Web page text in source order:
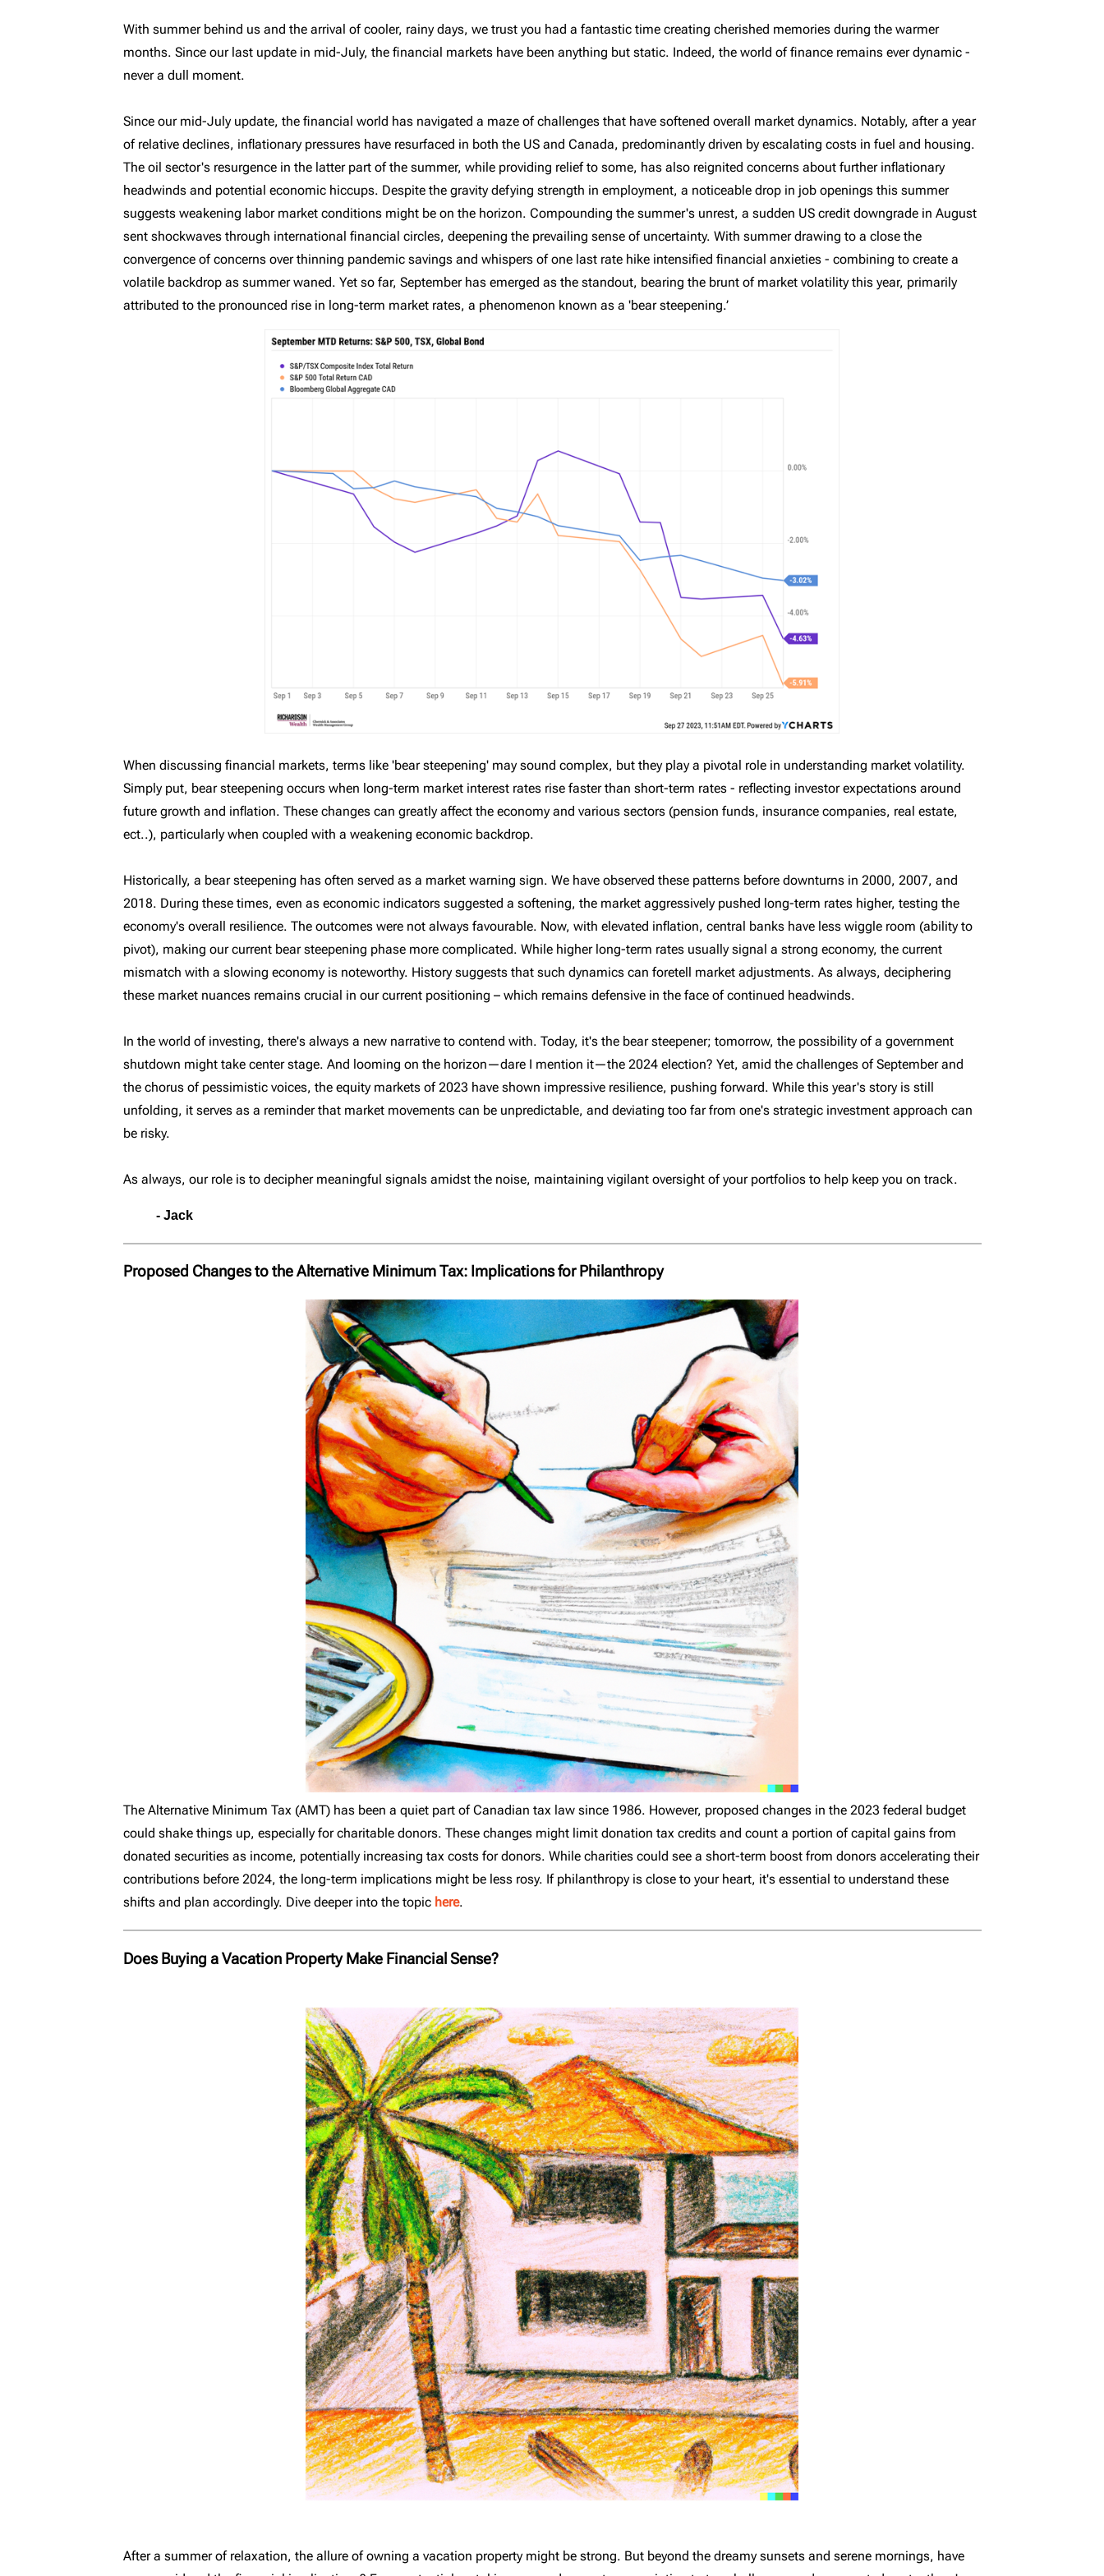
The Tax-Free First
Account (FHSA)
Richardson Wealth
MyRichardsonWealthWith summer behind us and the arrival of cooler, rainy days, we trust you had a fantastic time creating cherished memories during the warmer
months. Since our last update in mid-July, the financial markets have been anything but static. Indeed, the world of finance remains ever dynamic -
never a dull moment.
Since our mid-July update, the financial world has navigated a maze of challenges that have softened overall market dynamics. Notably, after a year
of relative declines, inflationary pressures have resurfaced in both the US and Canada, predominantly driven by escalating costs in fuel and housing.
The oil sector's resurgence in the latter part of the summer, while providing relief to some, has also reignited concerns about further inflationary
headwinds and potential economic hiccups. Despite the gravity defying strength in employment, a noticeable drop in job openings this summer
suggests weakening labor market conditions might be on the horizon. Compounding the summer's unrest, a sudden US credit downgrade in August
sent shockwaves through international financial circles, deepening the prevailing sense of uncertainty. With summer drawing to a close the
convergence of concerns over thinning pandemic savings and whispers of one last rate hike intensified financial anxieties - combining to create a
volatile backdrop as summer waned. Yet so far, September has emerged as the standout, bearing the brunt of market volatility this year, primarily
attributed to the pronounced rise in long-term market rates, a phenomenon known as a 'bear steepening.’
When discussing financial markets, terms like 'bear steepening' may sound complex, but they play a pivotal role in understanding market volatility.
Simply put, bear steepening occurs when long-term market interest rates rise faster than short-term rates - reflecting investor expectations around
future growth and inflation. These changes can greatly affect the economy and various sectors (pension funds, insurance companies, real estate,
ect..), particularly when coupled with a weakening economic backdrop.
Historically, a bear steepening has often served as a market warning sign. We have observed these patterns before downturns in 2000, 2007, and
2018. During these times, even as economic indicators suggested a softening, the market aggressively pushed long-term rates higher, testing the
economy's overall resilience. The outcomes were not always favourable. Now, with elevated inflation, central banks have less wiggle room (ability to
pivot), making our current bear steepening phase more complicated. While higher long-term rates usually signal a strong economy, the current
mismatch with a slowing economy is noteworthy. History suggests that such dynamics can foretell market adjustments. As always, deciphering
these market nuances remains crucial in our current positioning – which remains defensive in the face of continued headwinds.
In the world of investing, there's always a new narrative to contend with. Today, it's the bear steepener; tomorrow, the possibility of a government
shutdown might take center stage. And looming on the horizon—dare I mention it—the 2024 election? Yet, amid the challenges of September and
the chorus of pessimistic voices, the equity markets of 2023 have shown impressive resilience, pushing forward. While this year's story is still
unfolding, it serves as a reminder that market movements can be unpredictable, and deviating too far from one's strategic investment approach can
be risky.
As always, our role is to decipher meaningful signals amidst the noise, maintaining vigilant oversight of your portfolios to help keep you on track.
- Jack
Proposed Changes to the Alternative Minimum Tax: Implications for Philanthropy
The Alternative Minimum Tax (AMT) has been a quiet part of Canadian tax law since 1986. However, proposed changes in the 2023 federal budget
could shake things up, especially for charitable donors. These changes might limit donation tax credits and count a portion of capital gains from
donated securities as income, potentially increasing tax costs for donors. While charities could see a short-term boost from donors accelerating their
contributions before 2024, the long-term implications might be less rosy. If philanthropy is close to your heart, it's essential to understand these
shifts and plan accordingly. Dive deeper into the topic here.
Does Buying a Vacation Property Make Financial Sense?
After a summer of relaxation, the allure of owning a vacation property might be strong. But beyond the dreamy sunsets and serene mornings, have